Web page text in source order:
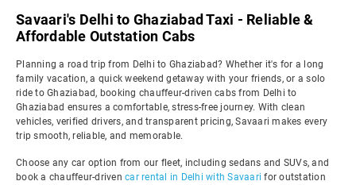
Savaari's Delhi to Ghaziabad Taxi - Reliable &
Affordable Outstation Cabs
Planning a road trip from Delhi to Ghaziabad? Whether it's for a long
family vacation, a quick weekend getaway with your friends, or a solo
ride to Ghaziabad, booking chauffeur-driven cabs from Delhi to
Ghaziabad ensures a comfortable, stress-free journey. With clean
vehicles, verified drivers, and transparent pricing, Savaari makes every
trip smooth, reliable, and memorable.
Choose any car option from our fleet, including sedans and SUVs, and
book a chauffeur-driven car rental in Delhi with Savaari for outstation